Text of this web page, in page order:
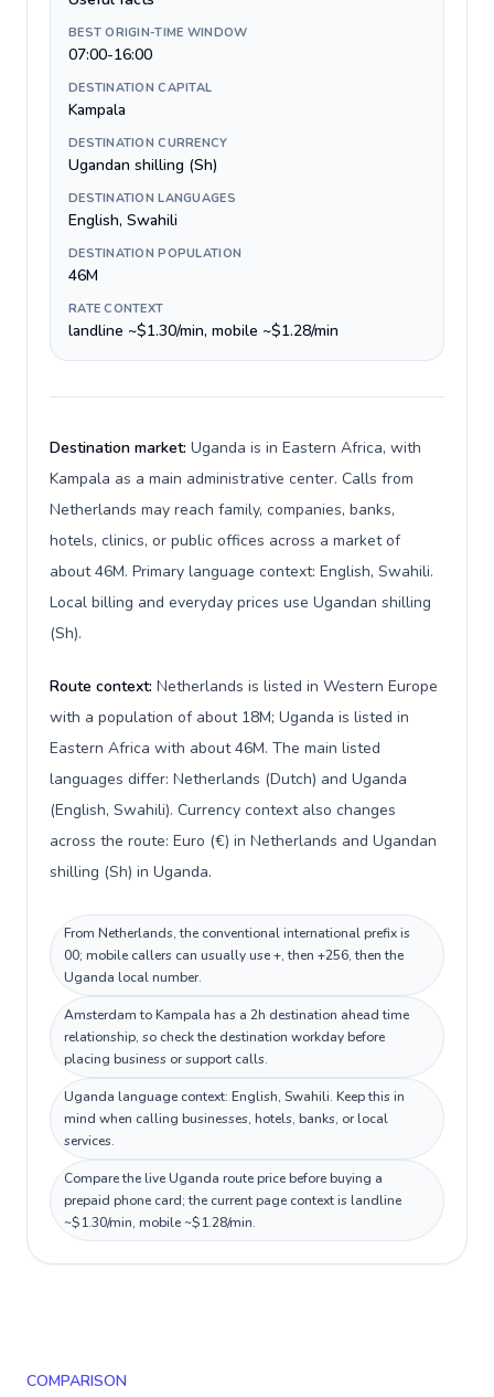
BEST ORIGIN-TIME WINDOW
07:00-16:00
DESTINATION CAPITAL
Kampala
DESTINATION CURRENCY
Ugandan shilling (Sh)
DESTINATION LANGUAGES
English, Swahili
DESTINATION POPULATION
46M
RATE CONTEXT
landline ~$1.30/min, mobile ~$1.28/min
Destination market: Uganda is in Eastern Africa, with
Kampala as a main administrative center. Calls from
Netherlands may reach family, companies, banks,
hotels, clinics, or public offices across a market of
about 46M. Primary language context: English, Swahili.
Local billing and everyday prices use Ugandan shilling
(Sh).
Route context: Netherlands is listed in Western Europe
with a population of about 18M; Uganda is listed in
Eastern Africa with about 46M. The main listed
languages differ: Netherlands (Dutch) and Uganda
(English, Swahili). Currency context also changes
across the route: Euro (€) in Netherlands and Ugandan
shilling (Sh) in Uganda.
From Netherlands, the conventional international prefix is
00; mobile callers can usually use +, then +256, then the
Uganda local number.
Amsterdam to Kampala has a 2h destination ahead time
relationship, so check the destination workday before
placing business or support calls.
Uganda language context: English, Swahili. Keep this in
mind when calling businesses, hotels, banks, or local
services.
Compare the live Uganda route price before buying a
prepaid phone card; the current page context is landline
~$1.30/min, mobile ~$1.28/min.
COMPARISON